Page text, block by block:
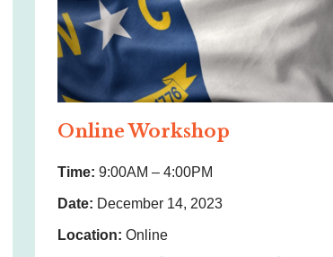
Online Workshop
Time: 9:00AM – 4:00PM
Date: December 14, 2023
Location: Online